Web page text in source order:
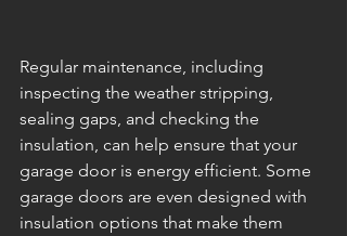
Regular maintenance, including
inspecting the weather stripping,
sealing gaps, and checking the
insulation, can help ensure that your
garage door is energy efficient. Some
garage doors are even designed with
insulation options that make them